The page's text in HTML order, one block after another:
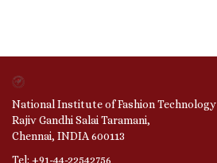
National Institute of Fashion Technology
Rajiv Gandhi Salai Taramani,
Chennai, INDIA 600113
Tel: +91-44-22542756